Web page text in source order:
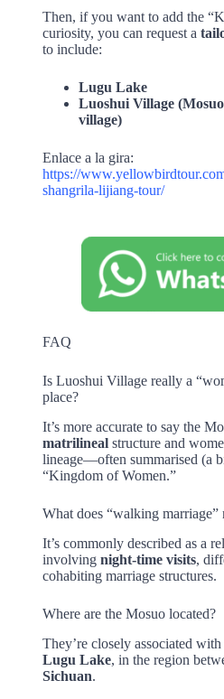
Then, if you want to add the
curiosity, you can request a
to include:
Lugu Lake
Luoshui Village
village)
Enlace a la gira:
https://
shangrila-lijiang-tour/
FAQ
Is Luoshui Village really a
place?
It’s more accurate to say the
matrilinealstructure and
lineage—often summarised (a
“Kingdom of Women.”
What does “walking marriage”
It’s commonly described as a
involving night-time visits,
cohabiting marriage structures.
Where are the Mosuo located?
They’re closely associated
Lugu Lake, in the region
Sichuan.